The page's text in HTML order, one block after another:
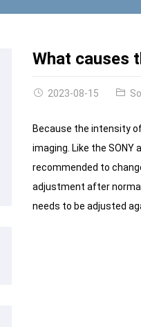
What causes
2023-08-15
Because the intensity
imaging. Like the
recommended to
adjustment after normal.
needs to be adjusted